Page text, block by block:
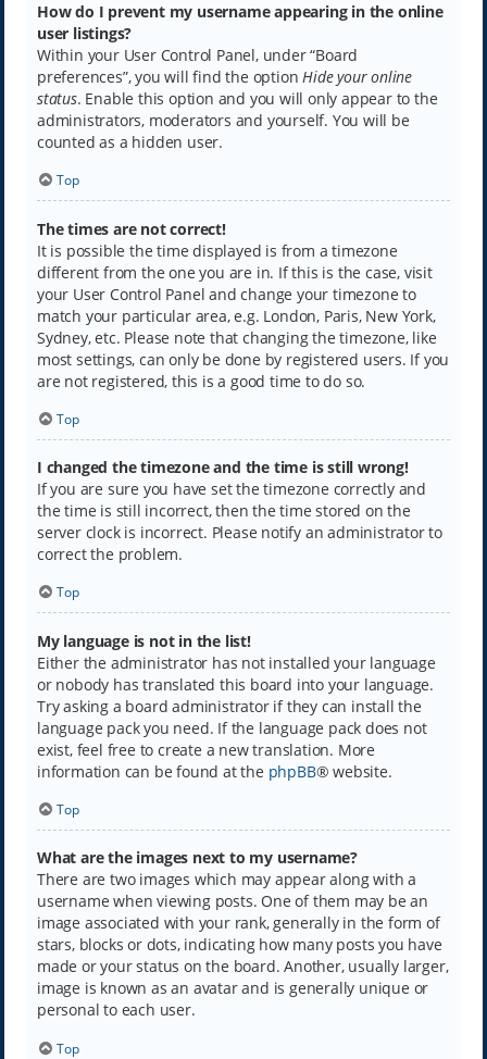
How do I prevent my username appearing in the online
user listings?
Within your User Control Panel, under “Board
preferences”, you will find the optionHide your online
status. Enable this option and you will only appear to the
administrators, moderators and yourself. You will be
counted as a hidden user.
Top
The times are not correct!
It is possible the time displayed is from a timezone
different from the one you are in. If this is the case, visit
your User Control Panel and change your timezone to
match your particular area, e.g. London, Paris, New York,
Sydney, etc. Please note that changing the timezone, like
most settings, can only be done by registered users. If you
are not registered, this is a good time to do so.
Top
I changed the timezone and the time is still wrong!
If you are sure you have set the timezone correctly and
the time is still incorrect, then the time stored on the
server clock is incorrect. Please notify an administrator to
correct the problem.
Top
My language is not in the list!
Either the administrator has not installed your language
or nobody has translated this board into your language.
Try asking a board administrator if they can install the
language pack you need. If the language pack does not
exist, feel free to create a new translation. More
information can be found at the phpBB® website.
Top
What are the images next to my username?
There are two images which may appear along with a
username when viewing posts. One of them may be an
image associated with your rank, generally in the form of
stars, blocks or dots, indicating how many posts you have
made or your status on the board. Another, usually larger,
image is known as an avatar and is generally unique or
personal to each user.
Top